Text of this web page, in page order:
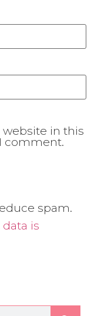
website in this
comment.
spam.
is